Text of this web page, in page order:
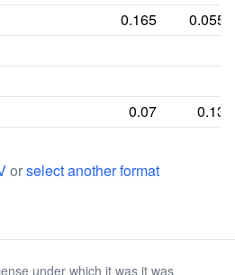
0.165
0.055
0.07
0.13
0.063
orselect another format
under which it was it was